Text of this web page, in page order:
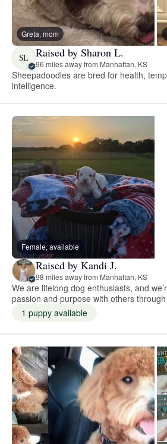
Greta, mom
SL Raised by Sharon L.
96 miles away from Manhattan, KS
Sheepadoodles are bred for health,
intelligence.
Female, available
Raised by Kandi J.
98 miles away from Manhattan, KS
We are lifelong dog enthusiasts, and
passion and purpose with others
1 puppy available